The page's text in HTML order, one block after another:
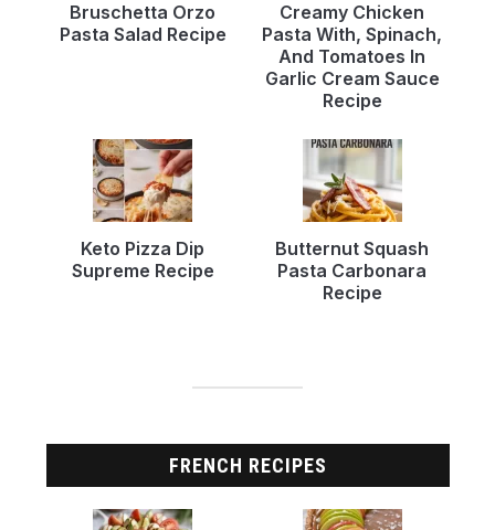
Bruschetta Orzo
Pasta Salad Recipe
Creamy Chicken
Pasta With, Spinach,
And Tomatoes In
Garlic Cream Sauce
Recipe
Keto Pizza Dip
Supreme Recipe
Butternut Squash
Pasta Carbonara
Recipe
FRENCH RECIPES